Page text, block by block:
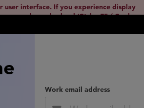
user interface. If you experience display
your cache and reload (Ctrl + F5 / Cmd +
Work email address